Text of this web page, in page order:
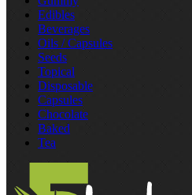
Edibles
Beverages
Oils / Capsules
Seeds
Topical
Disposable
Capsules
Chocolate
Baked
Tea